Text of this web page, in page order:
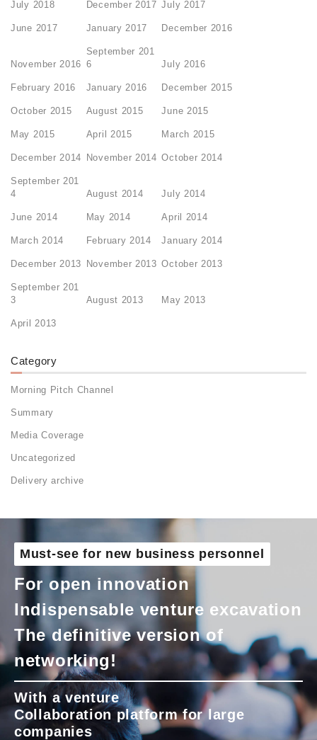
July 2018 December 2017 July 2017
June 2017 January 2017 December 2016
November 2016
September 201
6
July 2016
February 2016 January 2016 December 2015
October 2015 August 2015 June 2015
May 2015 April 2015 March 2015
December 2014 November 2014 October 2014
September 201
4
August 2014 July 2014
June 2014 May 2014 April 2014
March 2014 February 2014 January 2014
December 2013 November 2013 October 2013
September 201
3
August 2013 May 2013
April 2013
Category
Morning Pitch Channel
Summary
Media Coverage
Uncategorized
Delivery archive
Must-see for new business personnel
For open innovation
Indispensable venture excavation
The definitive version of
networking!
With a venture
Collaboration platform for large
companies